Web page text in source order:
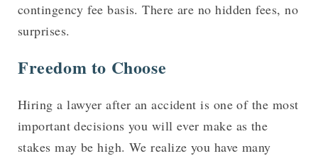
contingency fee basis. There are no hidden fees, no
surprises.
Freedom to Choose
Hiring a lawyer after an accident is one of the most
important decisions you will ever make as the
stakes may be high. We realize you have many